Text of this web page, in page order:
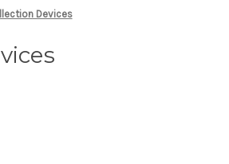
Devices